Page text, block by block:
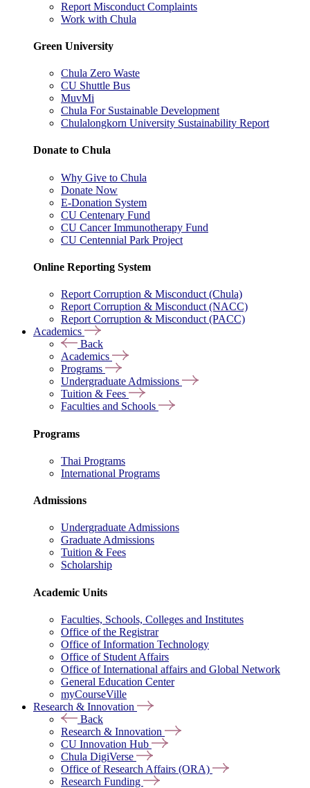
Report Misconduct Complaints
Work with Chula
Green University
Chula Zero Waste
CU Shuttle Bus
MuvMi
Chula For Sustainable Development
Chulalongkorn University Sustainability Report
Donate to Chula
Why Give to Chula
Donate Now
E-Donation System
CU Centenary Fund
CU Cancer Immunotherapy Fund
CU Centennial Park Project
Online Reporting System
Report Corruption & Misconduct (Chula)
Report Corruption & Misconduct (NACC)
Report Corruption & Misconduct (PACC)
Academics
Back
Academics
Programs
Undergraduate Admissions
Tuition & Fees
Faculties and Schools
Programs
Thai Programs
International Programs
Admissions
Undergraduate Admissions
Graduate Admissions
Tuition & Fees
Scholarship
Academic Units
Faculties, Schools, Colleges and Institutes
Office of the Registrar
Office of Information Technology
Office of Student Affairs
Office of International affairs and Global Network
General Education Center
myCourseVille
Research & Innovation
Back
Research & Innovation
CU Innovation Hub
Chula DigiVerse
Office of Research Affairs (ORA)
Research Funding